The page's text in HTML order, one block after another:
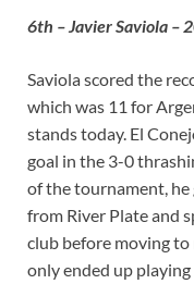
6th – Javier Saviola –
Saviola scored the
which was 11 for
stands today. El
goal in the 3-0
of the tournament, he
from River Plate and
club before moving
only ended up